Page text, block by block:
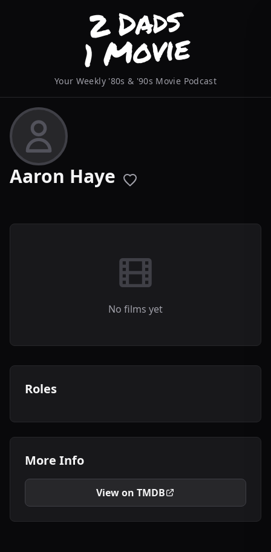
Your Weekly '80s & '90s Movie Podcast
Aaron Haye
No films yet
Roles
More Info
View on TMDB